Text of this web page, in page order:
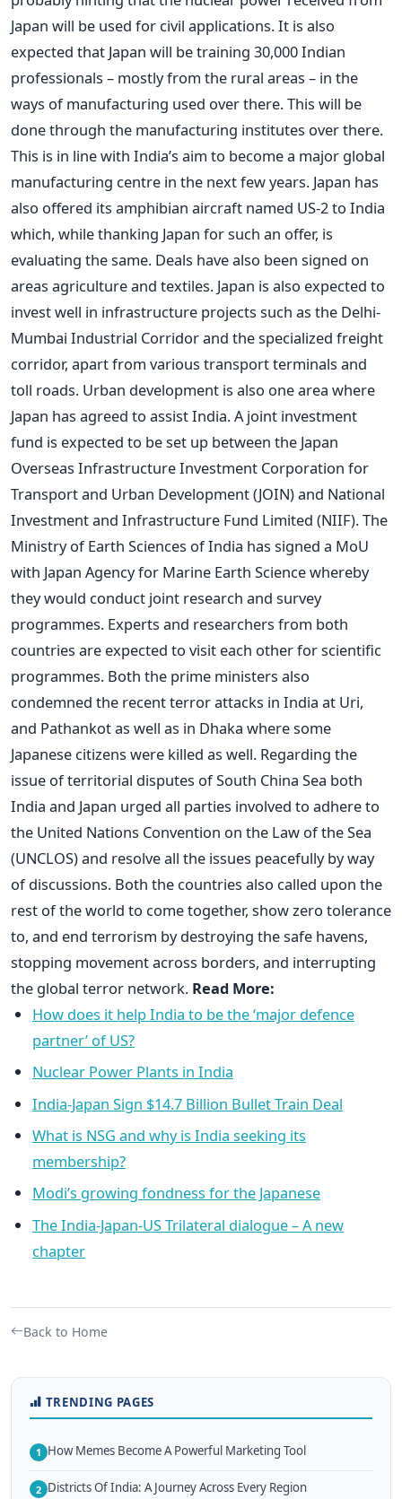
Japan will be used for civil applications. It is also
expected that Japan will be training 30,000 Indian
professionals – mostly from the rural areas – in the
ways of manufacturing used over there. This will be
done through the manufacturing institutes over there.
This is in line with India’s aim to become a major global
manufacturing centre in the next few years. Japan has
also offered its amphibian aircraft named US-2 to India
which, while thanking Japan for such an offer, is
evaluating the same. Deals have also been signed on
areas agriculture and textiles. Japan is also expected to
invest well in infrastructure projects such as the Delhi-
Mumbai Industrial Corridor and the specialized freight
corridor, apart from various transport terminals and
toll roads. Urban development is also one area where
Japan has agreed to assist India. A joint investment
fund is expected to be set up between the Japan
Overseas Infrastructure Investment Corporation for
Transport and Urban Development (JOIN) and National
Investment and Infrastructure Fund Limited (NIIF). The
Ministry of Earth Sciences of India has signed a MoU
with Japan Agency for Marine Earth Science whereby
they would conduct joint research and survey
programmes. Experts and researchers from both
countries are expected to visit each other for scientific
programmes. Both the prime ministers also
condemned the recent terror attacks in India at Uri,
and Pathankot as well as in Dhaka where some
Japanese citizens were killed as well. Regarding the
issue of territorial disputes of South China Sea both
India and Japan urged all parties involved to adhere to
the United Nations Convention on the Law of the Sea
(UNCLOS) and resolve all the issues peacefully by way
of discussions. Both the countries also called upon the
rest of the world to come together, show zero tolerance
to, and end terrorism by destroying the safe havens,
stopping movement across borders, and interrupting
the global terror network. Read More:
How does it help India to be the ‘major defence
partner’ of US?
Nuclear Power Plants in India
India-Japan Sign $14.7 Billion Bullet Train Deal
What is NSG and why is India seeking its
membership?
Modi’s growing fondness for the Japanese
The India-Japan-US Trilateral dialogue – A new
chapter
Back to Home
TRENDING PAGES
1 How Memes Become A Powerful Marketing Tool
2 Districts Of India: A Journey Across Every Region